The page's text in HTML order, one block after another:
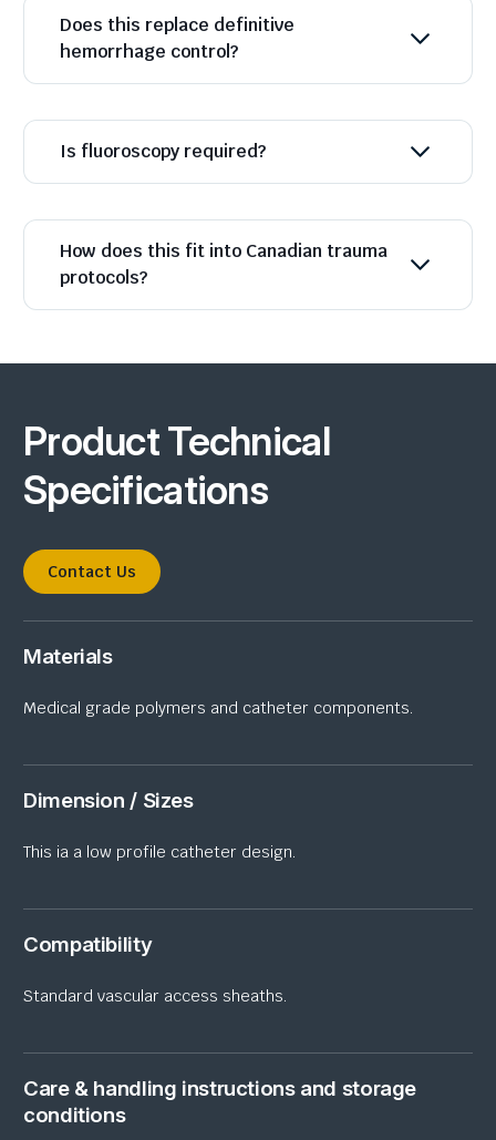
Does this replace definitive
hemorrhage control?
Is fluoroscopy required?
How does this fit into Canadian trauma
protocols?
Product Technical
Specifications
Contact Us
Materials
Medical grade polymers and catheter components.
Dimension / Sizes
This ia a low profile catheter design.
Compatibility
Standard vascular access sheaths.
Care & handling instructions and storage
conditions